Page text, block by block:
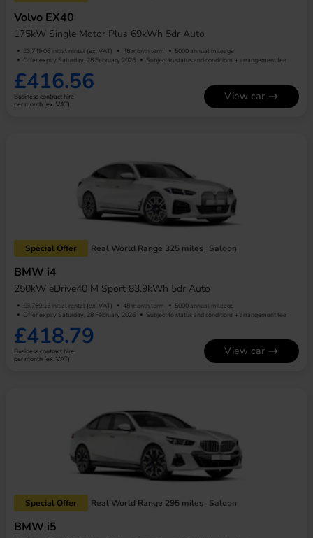
Volvo EX40
175kW Single Motor Plus 69kWh 5dr Auto
£3,749.06 initial rental (ex. VAT) 48 month term
5000 annual mileage
Offer expiry Saturday, 28 February 2026
Subject to status and conditions + arrangement fee
£416.56
Business contract hire
per month (ex. VAT)
View car
Special Offer Real World Range 325 miles Saloon
BMW i4
250kW eDrive40 M Sport 83.9kWh 5dr Auto
£3,769.15 initial rental (ex. VAT) 48 month term
5000 annual mileage
Offer expiry Saturday, 28 February 2026
Subject to status and conditions + arrangement fee
£418.79
Business contract hire
per month (ex. VAT)
View car
Special Offer Real World Range 295 miles Saloon
BMW i5